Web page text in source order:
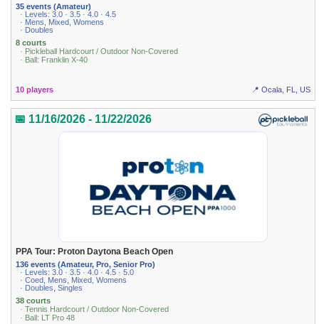
35 events (Amateur)
· Levels: 3.0 · 3.5 · 4.0 · 4.5
· Mens, Mixed, Womens
· Doubles
8 courts
· Pickleball Hardcourt / Outdoor Non-Covered
· Ball: Franklin X-40
10 players 📍 Ocala, FL, US
📅 11/16/2026 - 11/22/2026
PPA Tour: Proton Daytona Beach Open
136 events (Amateur, Pro, Senior Pro)
· Levels: 3.0 · 3.5 · 4.0 · 4.5 · 5.0
· Coed, Mens, Mixed, Womens
· Doubles, Singles
38 courts
· Tennis Hardcourt / Outdoor Non-Covered
· Ball: LT Pro 48